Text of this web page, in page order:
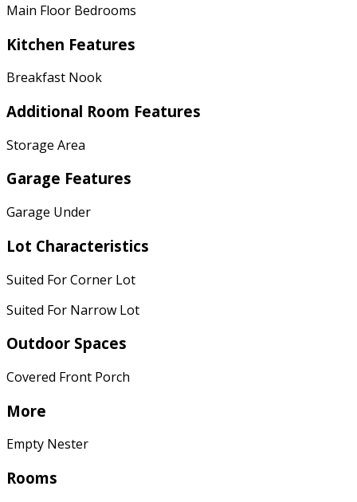
Main Floor Bedrooms
Kitchen Features
Breakfast Nook
Additional Room Features
Storage Area
Garage Features
Garage Under
Lot Characteristics
Suited For Corner Lot
Suited For Narrow Lot
Outdoor Spaces
Covered Front Porch
More
Empty Nester
Rooms